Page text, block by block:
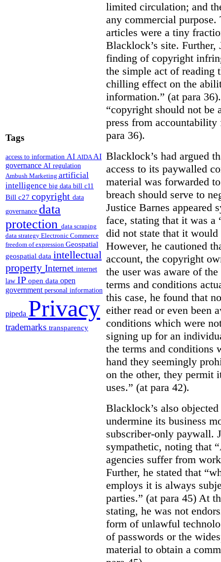
Tags
access to information AI AIDAAI
governance AI regulation
Ambush Marketing artificial
intelligence big data bill c11
Bill c27 copyright data
governance data
protection data scraping
data strategy Electronic Commerce
freedom of expression Geospatial
geospatial data intellectual
property Internet internet
law IP open data open
government personal information
pipeda Privacy
trademarks transparency
limited circulation; and
any commercial
articles were a tiny
Blacklock’s site. Further,
finding of copyright
the simple act of reading
chilling effect on the
information.” (at para
“copyright should not be
press from
para 36).
Blacklock’s had argued
access to its paywalled
material was forwarded
breach should serve to
Justice Barnes appeared
face, stating that it was a
did not state that it
However, he cautioned
account, the copyright
the user was aware of
terms and conditions
this case, he found that
either read or even been
conditions which were
signing up for an
the terms and conditions
hand they seemingly
on the other, they permit
uses.” (at para 42).
Blacklock’s also
undermine its business
subscriber-only paywall.
sympathetic, noting that
agencies suffer from
Further, he stated that
employs it is always
parties.” (at para 45) At
stating, he was not
form of unlawful
of passwords or the
material to obtain a